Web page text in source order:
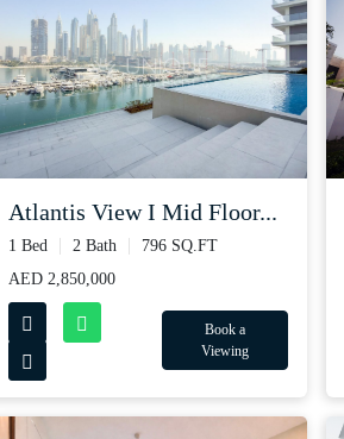
Atlantis View I Mid Floor...
1 Bed 2 Bath
796 SQ.FT
AED 2,850,000
Book a
Viewing